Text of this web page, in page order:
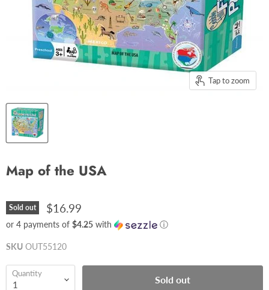
Tap to zoom
Map of the USA
Sold out $16.99
or 4 payments of $4.25 with ⓘ
SKU OUT55120
Quantity
Sold out